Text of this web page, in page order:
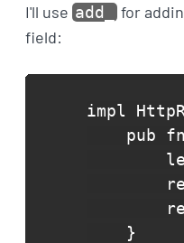
I'll use add_ for
field:
impl
pub
    }